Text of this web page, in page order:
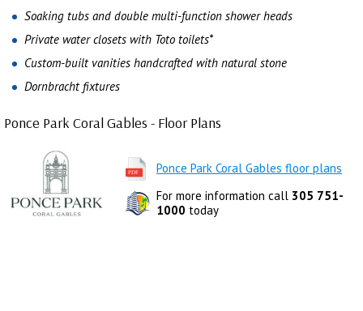
Soaking tubs and double multi-function shower heads
Private water closets with Toto toilets*
Custom-built vanities handcrafted with natural stone
Dornbracht fixtures
Ponce Park Coral Gables - Floor Plans
Ponce Park Coral Gables floor plans
For more information call 305 751-
1000 today